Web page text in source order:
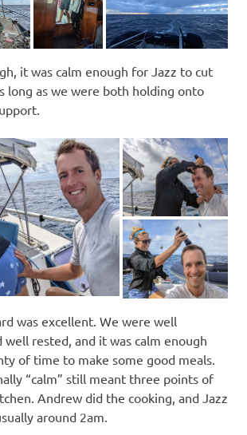
it was calm enough for Jazz to cut
long as we were both holding onto
was excellent. We were well
well rested, and it was calm enough
of time to make some good meals.
“calm” still meant three points of
Andrew did the cooking, and Jazz
around 2am.